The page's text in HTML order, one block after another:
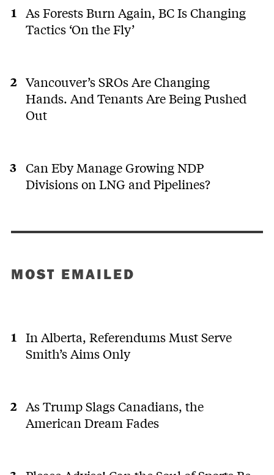
As Forests Burn Again, BC Is Changing
Tactics ‘On the Fly’
Vancouver’s SROs Are Changing
Hands. And Tenants Are Being Pushed
Out
Can Eby Manage Growing NDP
Divisions on LNG and Pipelines?
MOST EMAILED
In Alberta, Referendums Must Serve
Smith’s Aims Only
As Trump Slags Canadians, the
American Dream Fades